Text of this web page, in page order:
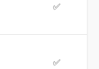
✅
✅